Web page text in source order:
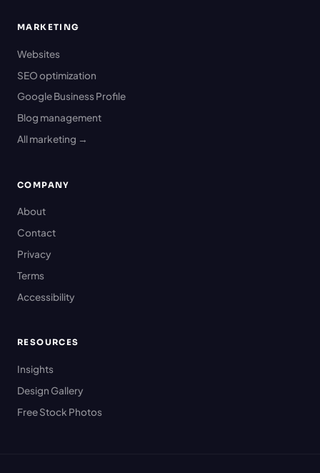
MARKETING
Websites
SEO optimization
Google Business Profile
Blog management
All marketing →
COMPANY
About
Contact
Privacy
Terms
Accessibility
RESOURCES
Insights
Design Gallery
Free Stock Photos